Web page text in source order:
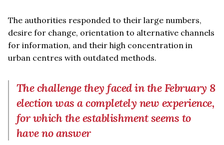
The authorities responded to their large numbers,
desire for change, orientation to alternative channels
for information, and their high concentration in
urban centres with outdated methods.
The challenge they faced in the February 8
election was a completely new experience,
for which the establishment seems to
have no answer